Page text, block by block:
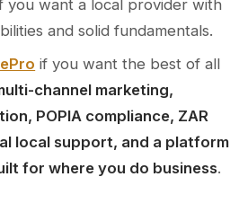
you want a local provider with
and solid fundamentals.
if you want the best of all
channel marketing,
POPIA compliance, ZAR
local support, and a platform
for where you do business.